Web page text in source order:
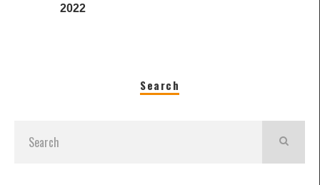
2022
Search